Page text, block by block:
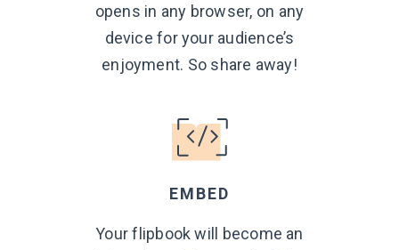
opens in any browser, on any
device for your audience’s
enjoyment. So share away!
EMBED
Your flipbook will become an